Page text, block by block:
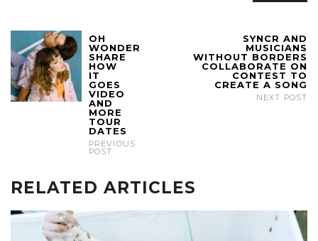
OH
WONDER
SHARE
HOW
IT
GOES
VIDEO
AND
MORE
TOUR
DATES
PREVIOUS
POST
SYNCR AND
MUSICIANS
WITHOUT BORDERS
COLLABORATE ON
CONTEST TO
CREATE A SONG
NEXT POST
RELATED ARTICLES